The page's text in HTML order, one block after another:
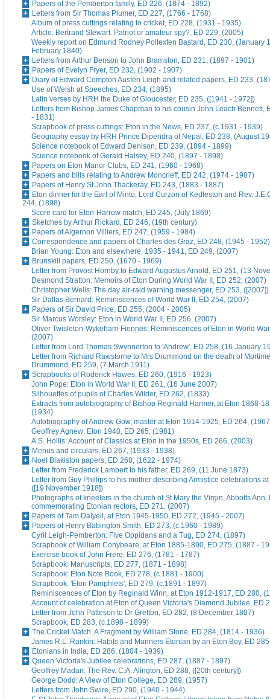
Papers of the Pemberton family, ED 226, (1874 - 1892)
Letters from Sir Thomas Plumer, ED 227, (1766 - 1768)
Album of press cuttings relating to cricket, ED 228, (1931 - 1935)
Article: Bertrand Stewart. Patriot or amateur spy?, ED 229, (2005)
Weekly report on Edmund Rodney Pollexfen Bastard, ED 230, (January
February 1840)
Letters from Arthur Benson to John Bramston, ED 231, (1897 - 1901)
Papers of Evelyn Fryer, ED 232, (1902 - 1907)
Diary of Edward Compton Austen Leigh and related papers, ED 233,
Use of Welsh at Speeches, ED 234, (1895)
Latin verses by HRH the Duke of Gloucester, ED 235, ([1941 - 1972])
Letters from Bishop James Chapman to his cousin John Leach Bennett,
- 1831)
Scrapbook of press cuttings: Eton in the News, ED 237, (c.1931 - 1939)
Geography essay by HRH Prince Dipendra of Nepal, ED 238, (August
Science notebook of Edward Denison, ED 239, (1894 - 1899)
Science notebook of Gerald Halsey, ED 240, (1897 - 1898)
Papers on Eton Manor Clubs, ED 241, (1960 - 1968)
Papers and bills relating to Andrew Moncrieff, ED 242, (1974 - 1987)
Papers of Henry St John Thackeray, ED 243, (1883 - 1887)
Eton dinner for the Earl of Minto, Lord Curzon of Kedleston and Rev.
244, (1898)
Score card for Eton-Harrow match, ED 245, (July 1869)
Sketches by Arthur Rickard, ED 246, (19th century)
Papers of Algernon Villiers, ED 247, (1959 - 1984)
Correspondence and papers of Charles des Graz, ED 248, (1945 - 1952)
Brian Young: Eton and elsewhere, 1935 - 1941, ED 249, (2007)
Brunskill papers, ED 250, (1670 - 1969)
Letter from Provost Hornby to Edward Augustus Arnold, ED 251, (13
Desmond Stratton: Memoirs of Eton During World War II, ED 252, (2007)
Christopher Wells: The day air-raid warning messenger, ED 253, ([2007])
Sir Dallas Bernard: Reminiscences of World War II, ED 254, (2007)
Papers of Sir David Price, ED 255, (2004 - 2005)
Sir Marcus Worsley: Eton in World War II, ED 256, (2007)
Oliver Twisleton-Wykeham-Fiennes: Reminiscences of Eton in World
(2007)
Letter from Lord Thomas Swynnerton to 'Andrew', ED 258, (16 January
Letter from Richard Rawstorne to Mrs Drummond on the death of
Drummond, ED 259, (7 March 1911)
Scrapbooks of Roderick Hawes, ED 260, (1916 - 1923)
John Pope: Eton in World War II, ED 261, (16 June 2007)
Silhouettes of pupils of Charles Wilder, ED 262, (1833)
Extracts from autobiography of Bishop Reginald Harmer, at Eton 1868-
(1934)
Autobiography of Andrew Gow, master at Eton 1914-1925, ED 264,
Geoffrey Agnew: Eton 1940, ED 265, (1981)
A.S. Hollis: Account of Classics at Eton in the 1950s, ED 266, (2003)
Menus and circulars, ED 267, (1933 - 1938)
Noel Blakiston papers, ED 268, (1622 - 1974)
Letter from Frederick Lambert to his father, ED 269, (11 June 1873)
Letter from Guy Phillips to his mother describing Armistice celebrations
([19 November 1918])
Photographs of kneelers in the church of St Mary the Virgin, Abbotts Ann,
commemorating Etonian rectors, ED 271, (2007)
Papers of Tam Dalyell, at Eton 1945-1950, ED 272, (1945 - 2007)
Papers of Henry Babington Smith, ED 273, (c.1960 - 1989)
Cyril Leigh-Pemberton: Five Oppidans and a Tug, ED 274, (1897)
Scrapbook of William Conybeare, at Eton 1885-1890, ED 275, (1887 -
Exercise book of John Frere, ED 276, (1781 - 1787)
Scrapbook: Manuscripts, ED 277, (1871 - 1898)
Scrapbook: Eton Note Book, ED 278, (c.1881 - 1900)
Scrapbook: 'Eton Pamphlets', ED 279, (c.1891 - 1897)
Reminiscences of Eton by Reginald Winn, at Eton 1912-1917, ED 280,
Account of celebration at Eton of Queen Victoria's Diamond Jubilee, ED
Letter from John Patteson to Dr Gretton, ED 282, (8 December 1807)
Scrapbook, ED 283, (c.1898 - 1899)
The Cricket Match. A Fragment by William Stone, ED 284, (1814 - 1936)
James R.L. Rankin: Habits and Manners Etonian by an Eton Boy, ED
Etonians in India, ED 286, (1804 - 1939)
Queen Victoria's Jubilee celebrations, ED 287, (1887 - 1897)
Geoffrey Madan: The Rev. C.A. Alington, ED 288, ([20th century])
George Dodd: A View of Eton College, ED 289, (1957)
Letters from John Swire, ED 290, (1940 - 1944)